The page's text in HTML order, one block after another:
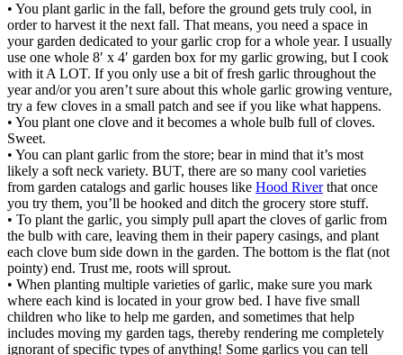
• You plant garlic in the fall, before the ground gets truly cool, in
order to harvest it the next fall. That means, you need a space in
your garden dedicated to your garlic crop for a whole year. I usually
use one whole 8′ x 4′ garden box for my garlic growing, but I cook
with it A LOT. If you only use a bit of fresh garlic throughout the
year and/or you aren’t sure about this whole garlic growing venture,
try a few cloves in a small patch and see if you like what happens.
• You plant one clove and it becomes a whole bulb full of cloves.
Sweet.
• You can plant garlic from the store; bear in mind that it’s most
likely a soft neck variety. BUT, there are so many cool varieties
from garden catalogs and garlic houses like Hood Riverthat once
you try them, you’ll be hooked and ditch the grocery store stuff.
• To plant the garlic, you simply pull apart the cloves of garlic from
the bulb with care, leaving them in their papery casings, and plant
each clove bum side down in the garden. The bottom is the flat (not
pointy) end. Trust me, roots will sprout.
• When planting multiple varieties of garlic, make sure you mark
where each kind is located in your grow bed. I have five small
children who like to help me garden, and sometimes that help
includes moving my garden tags, thereby rendering me completely
ignorant of specific types of anything! Some garlics you can tell